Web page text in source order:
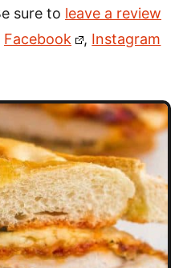
sure to leave a review
Facebook , Instagram